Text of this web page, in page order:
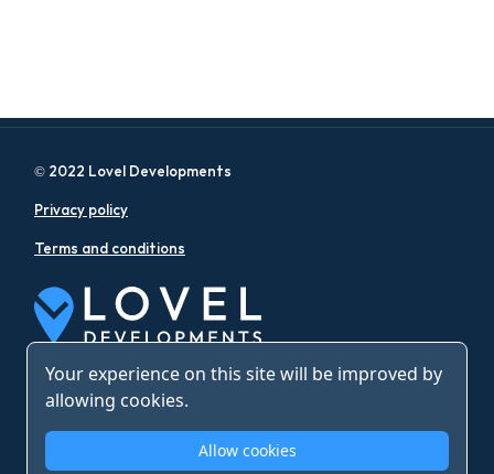
© 2022 Lovel Developments
Privacy policy
Terms and conditions
Your experience on this site will be improved by
allowing cookies.
Allow cookies